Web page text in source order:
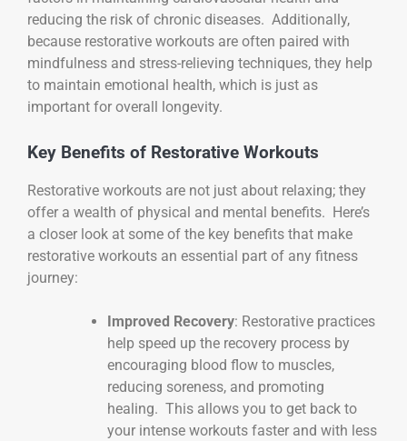
reducing the risk of chronic diseases. Additionally,
because restorative workouts are often paired with
mindfulness and stress-relieving techniques, they help
to maintain emotional health, which is just as
important for overall longevity.
Key Benefits of Restorative Workouts
Restorative workouts are not just about relaxing; they
offer a wealth of physical and mental benefits. Here’s
a closer look at some of the key benefits that make
restorative workouts an essential part of any fitness
journey:
Improved Recovery: Restorative practices
help speed up the recovery process by
encouraging blood flow to muscles,
reducing soreness, and promoting
healing. This allows you to get back to
your intense workouts faster and with less